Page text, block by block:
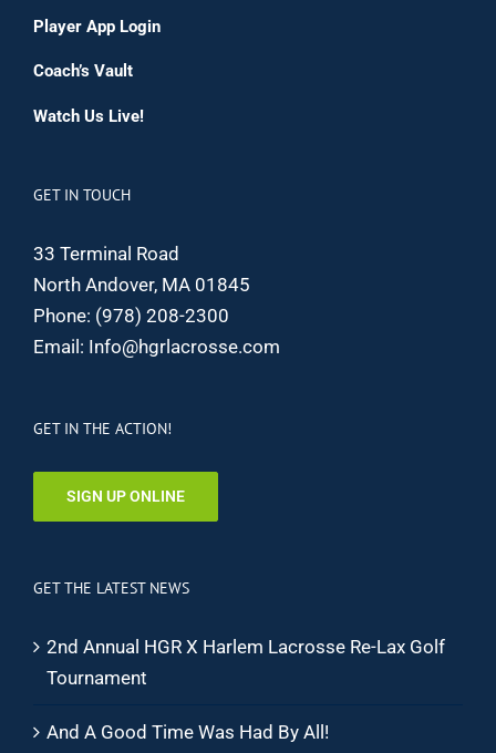
Player App Login
Coach’s Vault
Watch Us Live!
GET IN TOUCH
33 Terminal Road
North Andover, MA 01845
Phone: (978) 208-2300
Email: Info@hgrlacrosse.com
GET IN THE ACTION!
SIGN UP ONLINE
GET THE LATEST NEWS
2nd Annual HGR X Harlem Lacrosse Re-Lax Golf
Tournament
And A Good Time Was Had By All!